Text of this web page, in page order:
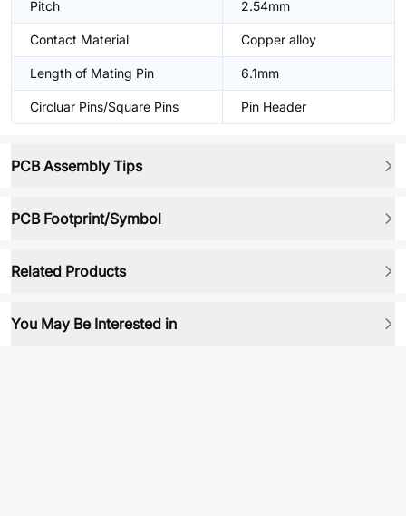
Pitch 2.54mm
Contact Material Copper alloy
Length of Mating Pin 6.1mm
Circluar Pins/Square Pins Pin Header
PCB Assembly Tips
PCB Footprint/Symbol
Related Products
You May Be Interested in